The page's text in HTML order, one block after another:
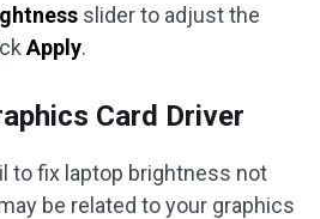
slider to adjust the
Apply.
Card Driver
to fix laptop brightness not
be related to your graphics